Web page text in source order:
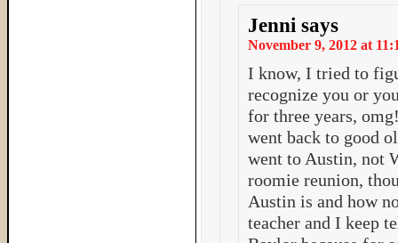
Jenni says
November 9, 2012 at
I know, I tried to
recognize you or
for three years,
went back to good
went to Austin, not
roomie reunion,
Austin is and how
teacher and I keep